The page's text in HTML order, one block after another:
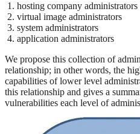
hosting company administrators
virtual image administrators
system administrators
application administrators
We propose this collection of
relationship; in other words, the
capabilities of lower level
this relationship and gives a
vulnerabilities each level of